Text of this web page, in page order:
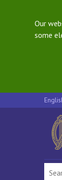
Our
some